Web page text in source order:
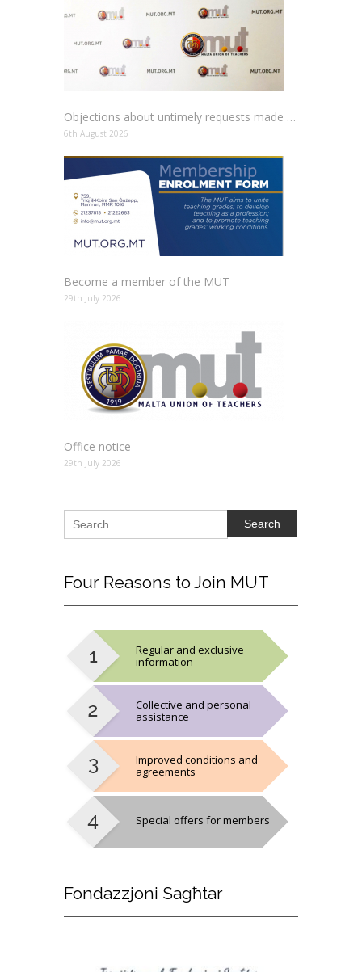
Objections about untimely requests made to schools
6th August 2026
Become a member of the MUT
29th July 2026
Office notice
29th July 2026
Search
Four Reasons to Join MUT
Regular and exclusive
information
Collective and personal
assistance
Improved conditions and
agreements
Special offers for members
Fondazzjoni Sagħtar